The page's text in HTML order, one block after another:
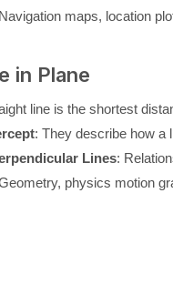
maps, location
in Plane
line is the shortest
: They describe how a
Lines:
physics motion